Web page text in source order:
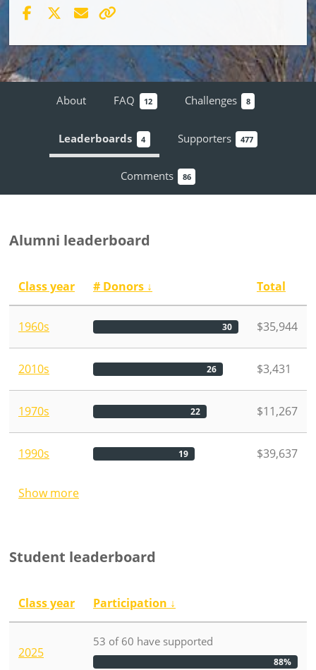
About FAQ 12 Challenges 8
Leaderboards 4 Supporters 477
Comments 86
Alumni leaderboard
Class year # Donors ↓ Total
1960s 30 $35,944
2010s 26 $3,431
1970s 22 $11,267
1990s 19 $39,637
Show more
Student leaderboard
Class year Participation ↓
2025
53 of 60 have supported
88%